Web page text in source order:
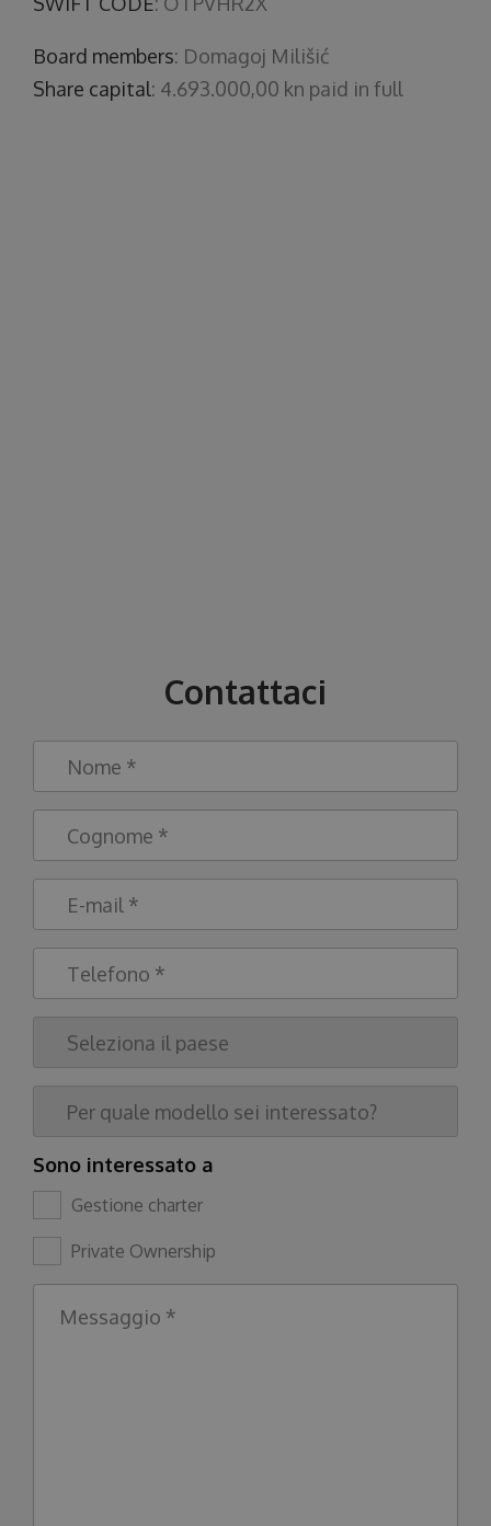
Board members: Domagoj Milišić
Share capital: 4.693.000,00 kn paid in full
Contattaci
Sono interessato a
Gestione charter
Private Ownership